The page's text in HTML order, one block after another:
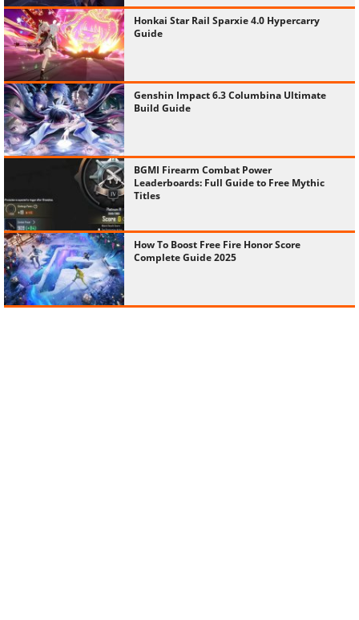
Honkai Star Rail Sparxie 4.0 Hypercarry
Guide
Genshin Impact 6.3 Columbina Ultimate
Build Guide
BGMI Firearm Combat Power
Leaderboards: Full Guide to Free Mythic
Titles
How To Boost Free Fire Honor Score
Complete Guide 2025